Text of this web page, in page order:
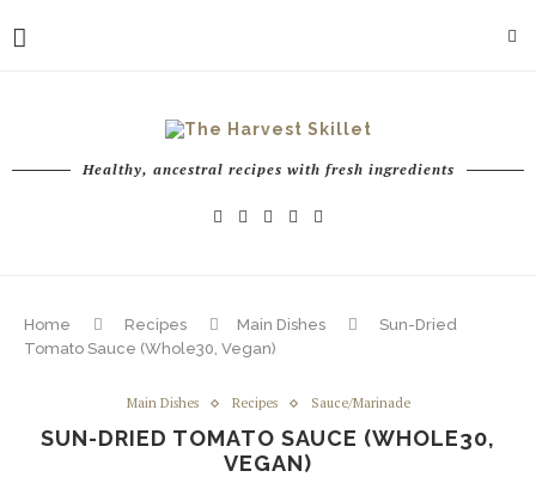
Healthy, ancestral recipes with fresh ingredients
Home Recipes Main Dishes
Sun-Dried
Tomato Sauce (Whole30, Vegan)
Main Dishes Recipes Sauce/Marinade
SUN-DRIED TOMATO SAUCE (WHOLE30,
VEGAN)